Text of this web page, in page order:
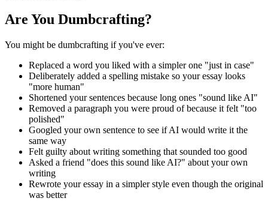
Are You Dumbcrafting?
You might be dumbcrafting if you've ever:
Replaced a word you liked with a simpler one "just in case"
Deliberately added a spelling mistake so your essay looks
"more human"
Shortened your sentences because long ones "sound like AI"
Removed a paragraph you were proud of because it felt "too
polished"
Googled your own sentence to see if AI would write it the
same way
Felt guilty about writing something that sounded too good
Asked a friend "does this sound like AI?" about your own
writing
Rewrote your essay in a simpler style even though the original
was better